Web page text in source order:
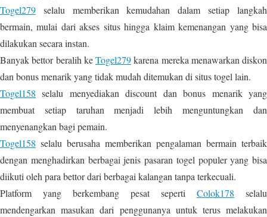
Togel279 selalu memberikan kemudahan dalam setiap langkah
bermain, mulai dari akses situs hingga klaim kemenangan yang bisa
dilakukan secara instan.
Banyak bettor beralih keTogel279karena mereka menawarkan diskon
dan bonus menarik yang tidak mudah ditemukan di situs togel lain.
Togel158 selalu menyediakan discount dan bonus menarik yang
membuat setiap taruhan menjadi lebih menguntungkan dan
menyenangkan bagi pemain.
Togel158 selalu berusaha memberikan pengalaman bermain terbaik
dengan menghadirkan berbagai jenis pasaran togel populer yang bisa
diikuti oleh para bettor dari berbagai kalangan tanpa terkecuali.
Platform yang berkembang pesat seperti Colok178 selalu
mendengarkan masukan dari penggunanya untuk terus melakukan